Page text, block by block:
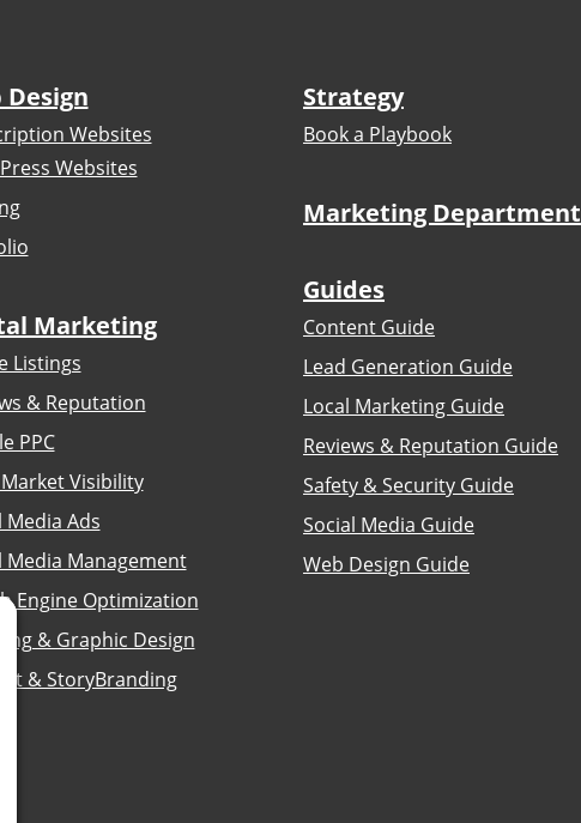
Design
Websites
Websites
Marketing
Listings
& Reputation
PPC
Visibility
Media Ads
Media Management
Engine Optimization
& Graphic Design
& StoryBranding
Strategy
Book a Playbook
Marketing Department
Guides
Content Guide
Lead Generation Guide
Local Marketing Guide
Reviews & Reputation Guide
Safety & Security Guide
Social Media Guide
Web Design Guide